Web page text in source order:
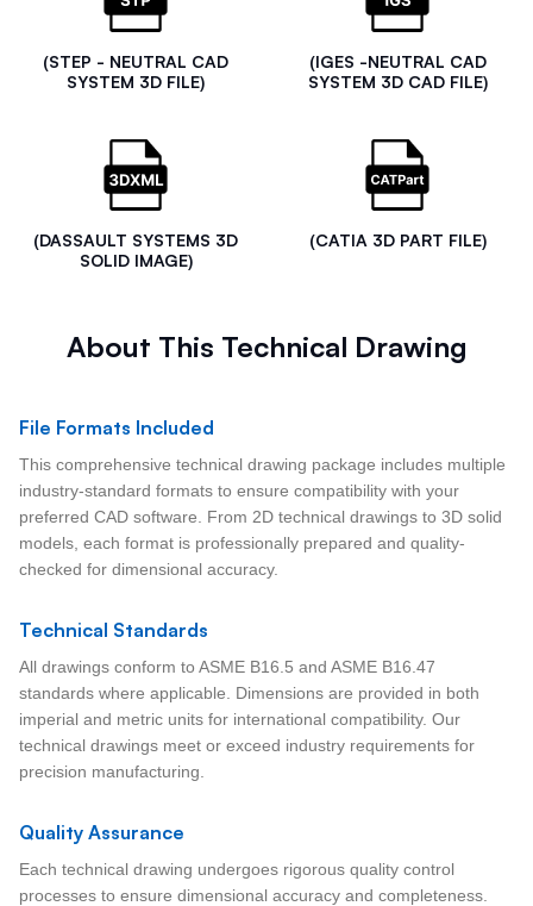
(STEP - NEUTRAL CAD
SYSTEM 3D FILE)
(IGES -NEUTRAL CAD
SYSTEM 3D CAD FILE)
(DASSAULT SYSTEMS 3D
SOLID IMAGE)
(CATIA 3D PART FILE)
About This Technical Drawing
File Formats Included
This comprehensive technical drawing package includes multiple
industry-standard formats to ensure compatibility with your
preferred CAD software. From 2D technical drawings to 3D solid
models, each format is professionally prepared and quality-
checked for dimensional accuracy.
Technical Standards
All drawings conform to ASME B16.5 and ASME B16.47
standards where applicable. Dimensions are provided in both
imperial and metric units for international compatibility. Our
technical drawings meet or exceed industry requirements for
precision manufacturing.
Quality Assurance
Each technical drawing undergoes rigorous quality control
processes to ensure dimensional accuracy and completeness.